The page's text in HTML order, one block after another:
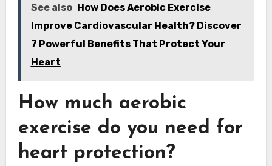
See also
How Does Aerobic Exercise
Improve Cardiovascular Health? Discover
7 Powerful Benefits That Protect Your
Heart
How much aerobic
exercise do you need for
heart protection?